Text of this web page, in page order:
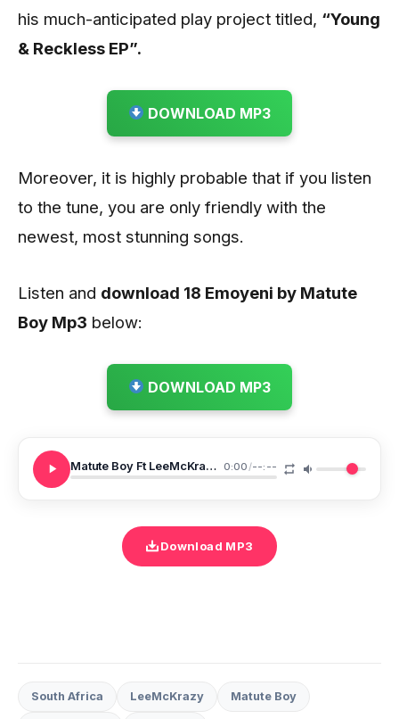
his much-anticipated play project titled, “Young
& Reckless EP”.
DOWNLOAD MP3
Moreover, it is highly probable that if you listen
to the tune, you are only friendly with the
newest, most stunning songs.
Listen and download 18 Emoyeni by Matute
Boy Mp3 below:
DOWNLOAD MP3
Matute Boy Ft LeeMcKrazy QuayR Musiq 18 Emoyeni 0:00/--:--
Download MP3
South Africa LeeMcKrazy Matute Boy